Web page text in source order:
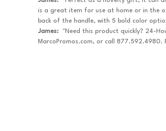
is a great item for use at home or in the
back of the handle, with 5 bold color
James: "Need this product quickly? 24-
MarcoPromos.com, or call 877.592.4980.